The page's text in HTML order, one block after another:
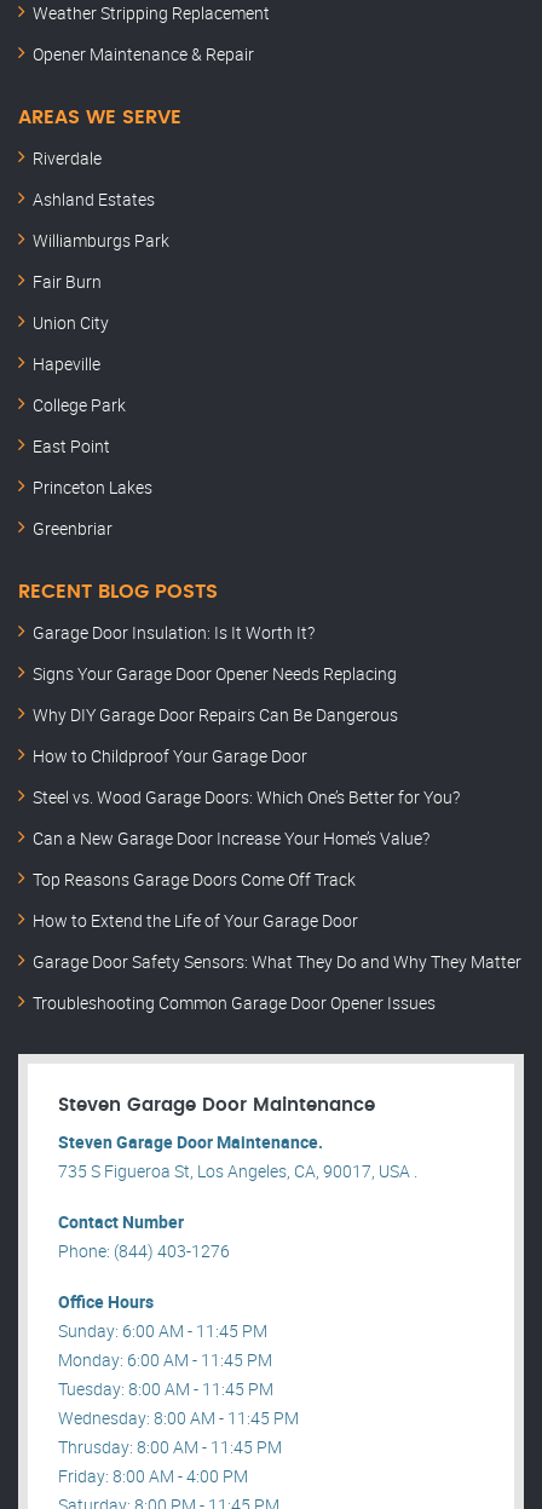
Weather Stripping Replacement
Opener Maintenance & Repair
AREAS WE SERVE
Riverdale
Ashland Estates
Williamburgs Park
Fair Burn
Union City
Hapeville
College Park
East Point
Princeton Lakes
Greenbriar
RECENT BLOG POSTS
Garage Door Insulation: Is It Worth It?
Signs Your Garage Door Opener Needs Replacing
Why DIY Garage Door Repairs Can Be Dangerous
How to Childproof Your Garage Door
Steel vs. Wood Garage Doors: Which One’s Better for You?
Can a New Garage Door Increase Your Home’s Value?
Top Reasons Garage Doors Come Off Track
How to Extend the Life of Your Garage Door
Garage Door Safety Sensors: What They Do and Why They Matter
Troubleshooting Common Garage Door Opener Issues
Steven Garage Door Maintenance
Steven Garage Door Maintenance.
735 S Figueroa St, Los Angeles, CA, 90017, USA .
Contact Number
Phone: (844) 403-1276
Office Hours
Sunday: 6:00 AM - 11:45 PM
Monday: 6:00 AM - 11:45 PM
Tuesday: 8:00 AM - 11:45 PM
Wednesday: 8:00 AM - 11:45 PM
Thrusday: 8:00 AM - 11:45 PM
Friday: 8:00 AM - 4:00 PM